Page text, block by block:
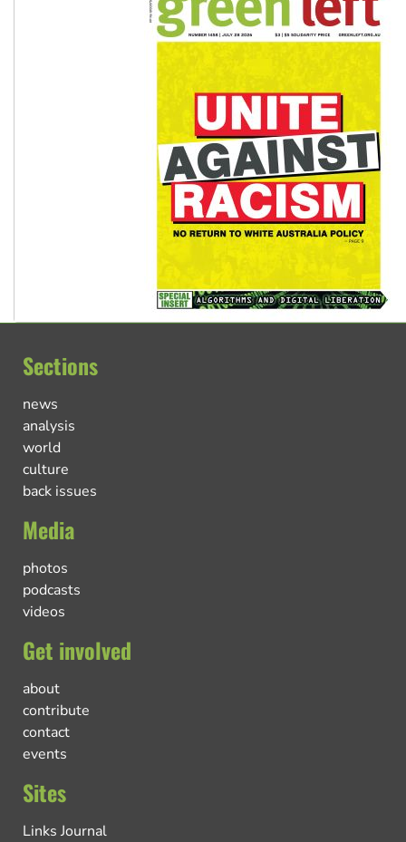
Sections
news
analysis
world
culture
back issues
Media
photos
podcasts
videos
Get involved
about
contribute
contact
events
Sites
Links Journal